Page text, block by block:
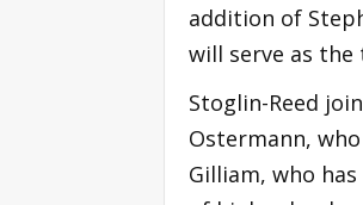
addition of
will serve as
Stoglin-Reed
Ostermann,
Gilliam, who